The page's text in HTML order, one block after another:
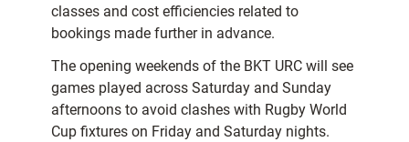
classes and cost efficiencies related to
bookings made further in advance.
The opening weekends of the BKT URC will see
games played across Saturday and Sunday
afternoons to avoid clashes with Rugby World
Cup fixtures on Friday and Saturday nights.